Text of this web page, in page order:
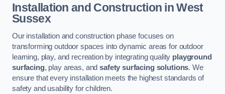
Installation and Construction in West
Sussex
Our installation and construction phase focuses on
transforming outdoor spaces into dynamic areas for outdoor
learning, play, and recreation by integrating quality playground
surfacing, play areas, andsafety surfacing solutions. We
ensure that every installation meets the highest standards of
safety and usability for children.